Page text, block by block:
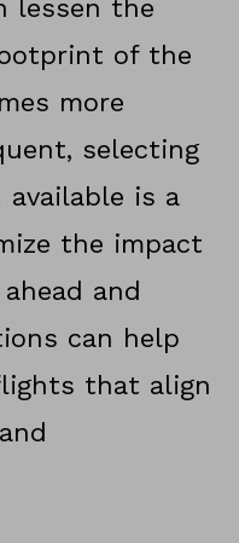
lessen the
of the
more
selecting
is a
the impact
and
can help
that align